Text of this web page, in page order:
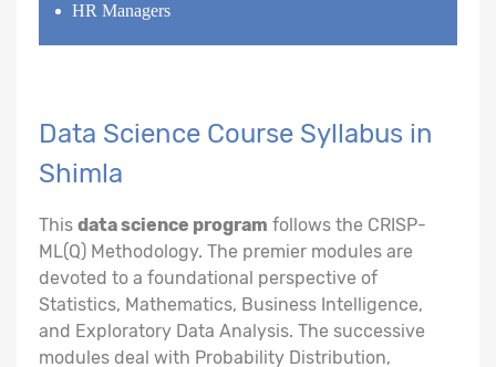
HR Managers
Data Science Course Syllabus in
Shimla
This data science program follows the CRISP-
ML(Q) Methodology. The premier modules are
devoted to a foundational perspective of
Statistics, Mathematics, Business Intelligence,
and Exploratory Data Analysis. The successive
modules deal with Probability Distribution,